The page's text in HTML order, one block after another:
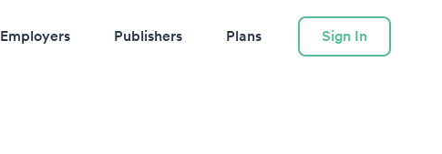
Employers Publishers Plans Sign In